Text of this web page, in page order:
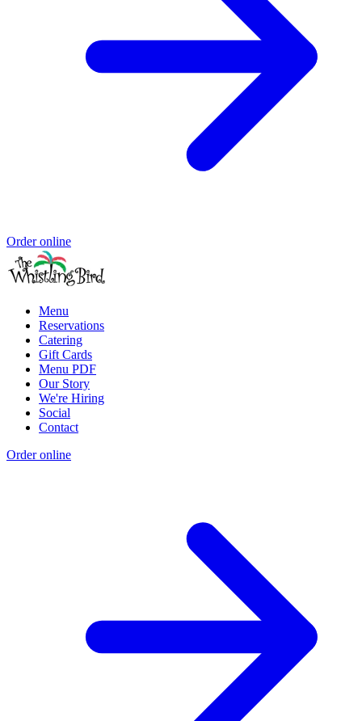
Order online
Menu
Reservations
Catering
Gift Cards
Menu PDF
Our Story
We're Hiring
Social
Contact
Order online